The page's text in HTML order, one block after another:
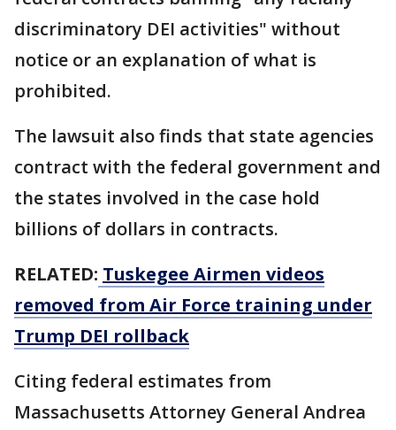
discriminatory DEI activities" without
notice or an explanation of what is
prohibited.
The lawsuit also finds that state agencies
contract with the ​federal government and
the states involved in the case hold
billions of dollars in contracts.
RELATED: Tuskegee Airmen videos
removed from Air Force training under
Trump DEI rollback
Citing federal estimates from
Massachusetts Attorney General Andrea